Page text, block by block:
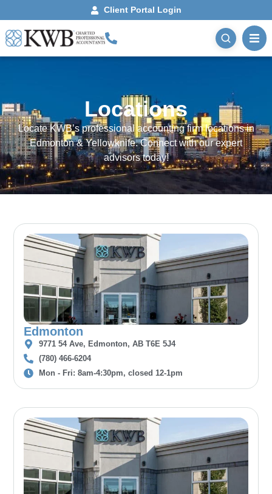
Client Portal Login
Locations
Locate KWB’s professional accounting firm locations in
Edmonton & Yellowknife. Connect with our expert
advisors today!
Edmonton
9771 54 Ave, Edmonton, AB T6E 5J4
(780) 466-6204
Mon - Fri: 8am-4:30pm, closed 12-1pm